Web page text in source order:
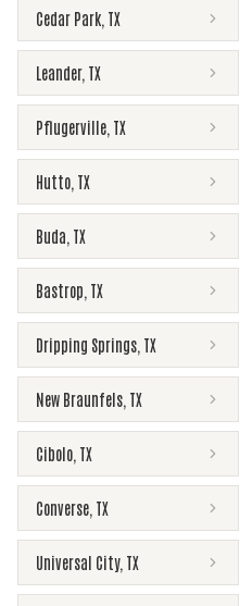
Cedar Park TX
Leander, TX
Pflugerville TX
Hutto TX
Buda TX
Bastrop TX
Dripping Springs TX
New Braunfels TX
Cibolo TX
Converse TX
Universal City, TX